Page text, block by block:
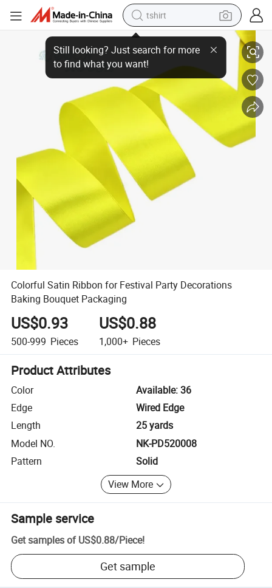
tshirt
electric car
smart phone
perfume
running shoe
human hair wig
Colorful Satin Ribbon for Festival Party Decorations Baking Bouquet
Colorful Satin Ribbon for Festival Party Decorations
Baking Bouquet Packaging
US$0.93
500-999 Pieces
US$0.88
1,000+ Pieces
Product Attributes
Color
Available: 36
Edge
Wired Edge
Length
25 yards
Model NO.
NK-PD520008
Pattern
Solid
View More
Sample service
Get samples of US$0.88/Piece!
Get sample